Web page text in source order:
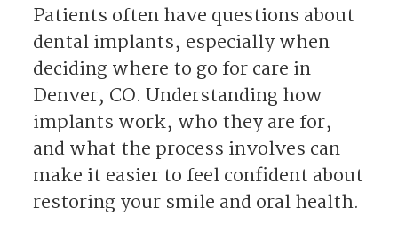
Patients often have questions about
dental implants, especially when
deciding where to go for care in
Denver, CO. Understanding how
implants work, who they are for,
and what the process involves can
make it easier to feel confident about
restoring your smile and oral health.